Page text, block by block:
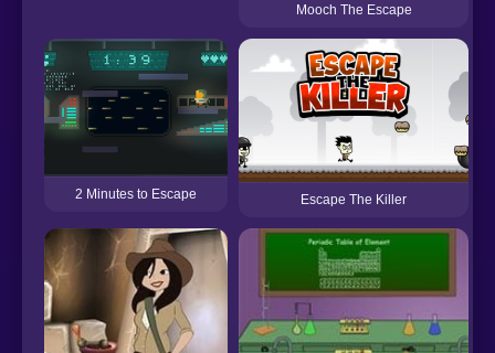
Mooch The Escape
2 Minutes to Escape Escape The Killer